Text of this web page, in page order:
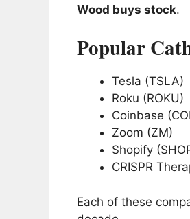
Wood buys stock.
Popular
Tesla (TSLA)
Roku (ROKU)
Coinbase
Zoom (ZM)
Shopify
CRISPR
Each of these